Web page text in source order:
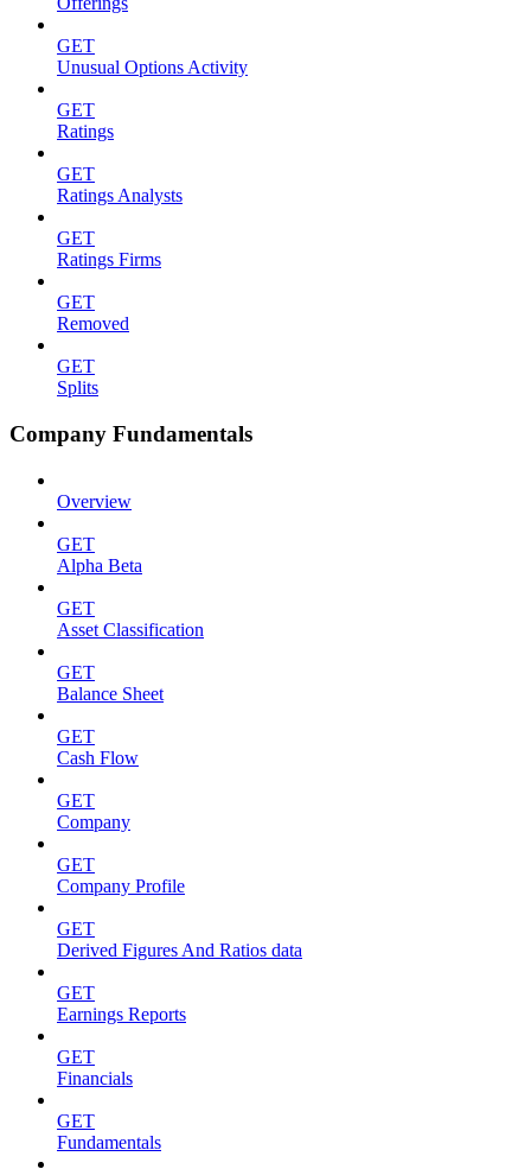
GET
Unusual Options Activity
GET
Ratings
GET
Ratings Analysts
GET
Ratings Firms
GET
Removed
GET
Splits
Company Fundamentals
Overview
GET
Alpha Beta
GET
Asset Classification
GET
Balance Sheet
GET
Cash Flow
GET
Company
GET
Company Profile
GET
Derived Figures And Ratios data
GET
Earnings Reports
GET
Financials
GET
Fundamentals